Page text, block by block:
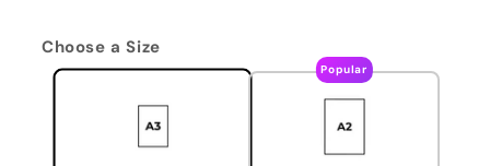
Choose a Size
Popular